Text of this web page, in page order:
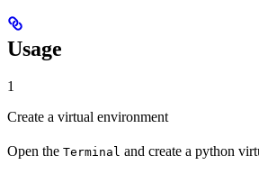
Usage
1
Create a virtual environment
Open the Terminal and create a python